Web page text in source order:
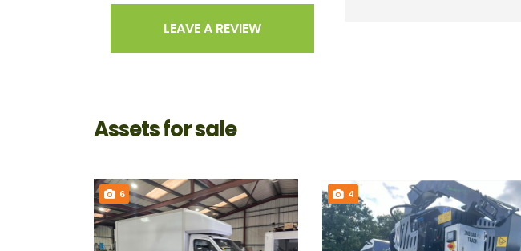
LEAVE A REVIEW
Assets for sale
6 4